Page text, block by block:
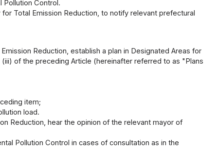
Pollution Control.
Total Emission Reduction, to notify relevant prefectural
Reduction, establish a plan in Designated Areas for
of the preceding Article (hereinafter referred to as "Plans
item;
load.
Reduction, hear the opinion of the relevant mayor of
Pollution Control in cases of consultation as in the